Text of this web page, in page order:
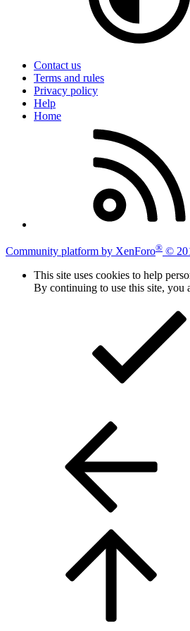
Contact us
Terms and rules
Privacy policy
Help
Home
Community platform by XenForo® ©
This site uses cookies to help
By continuing to use this site, you